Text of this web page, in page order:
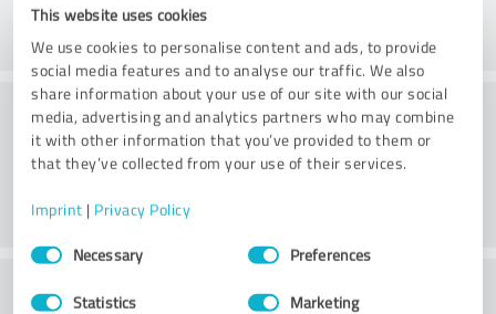
This website uses cookies
We use cookies to personalise content and ads, to provide
social media features and to analyse our traffic. We also
share information about your use of our site with our social
media, advertising and analytics partners who may combine
it with other information that you’ve provided to them or
that they’ve collected from your use of their services.
Imprint | Privacy Policy
Consent
SelectionNecessary Preferences
Statistics Marketing
Consulting
Customer service